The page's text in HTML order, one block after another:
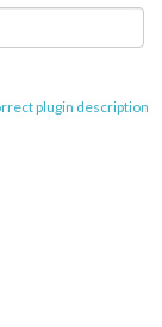
plugin description